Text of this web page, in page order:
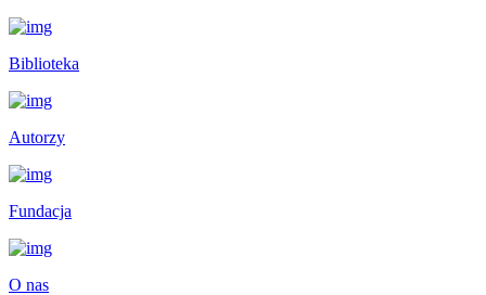
Biblioteka
Autorzy
Fundacja
O nas